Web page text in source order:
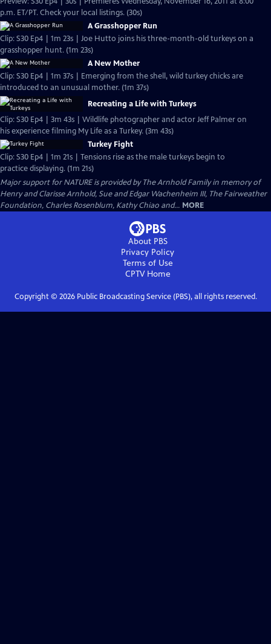
p.m. ET/PT. Check your local listings. (30s)
A Grasshopper Run
Clip: S30 Ep4 | 1m 23s | Joe Hutto joins his three-month-old turkeys on a
grasshopper hunt. (1m 23s)
A New Mother
Clip: S30 Ep4 | 1m 37s | Emerging from the shell, wild turkey chicks are
introduced to an unusual mother. (1m 37s)
Recreating a Life with Turkeys
Clip: S30 Ep4 | 3m 43s | Wildlife photographer and actor Jeff Palmer on
his experience filming My Life as a Turkey. (3m 43s)
Turkey Fight
Clip: S30 Ep4 | 1m 21s | Tensions rise as the male turkeys begin to
practice displaying. (1m 21s)
Major support for NATURE is provided by The Arnhold Family in memory of
Henry and Clarisse Arnhold, Sue and Edgar Wachenheim III, The Fairweather
Foundation, Charles Rosenblum, Kathy Chiao and... MORE
About PBS
Privacy Policy
Terms of Use
CPTVHome
Copyright © 2026Public Broadcasting Service (PBS), all rights reserved.